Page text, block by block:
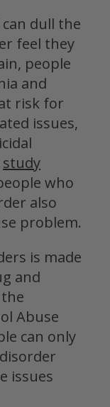
dull the
feel they
people
and
risk for
issues,
study
who
also
problem.
is made
and
Abuse
can only
issues